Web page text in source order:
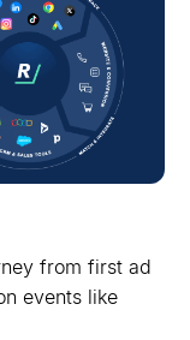
from first ad
events like